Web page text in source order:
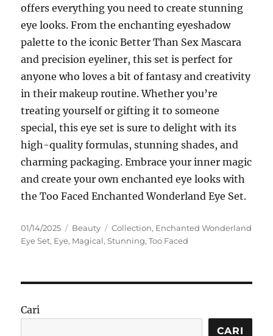
offers everything you need to create stunning
eye looks. From the enchanting eyeshadow
palette to the iconic Better Than Sex Mascara
and precision eyeliner, this set is perfect for
anyone who loves a bit of fantasy and creativity
in their makeup routine. Whether you’re
treating yourself or gifting it to someone
special, this eye set is sure to delight with its
high-quality formulas, stunning shades, and
charming packaging. Embrace your inner magic
and create your own enchanted eye looks with
the Too Faced Enchanted Wonderland Eye Set.
Posted
on
01/14/2025 Categories
Beauty Tags
Collection, Enchanted Wonderland
Eye Set, Eye, Magical,Stunning,Too Faced
Cari
CARI